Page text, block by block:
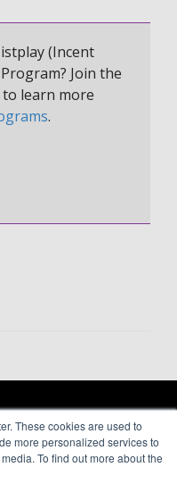
These cookies are used to
more personalized services to
To find out more about the
(Incent
Join the
to learn more
.
About
Blog